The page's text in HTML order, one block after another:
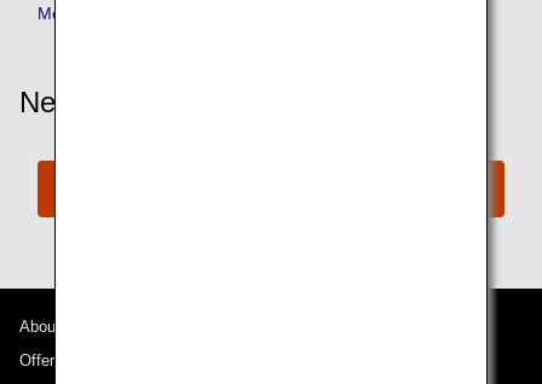
Member Benefits
Need More Assistance?
About ANA
Offers and Announcements